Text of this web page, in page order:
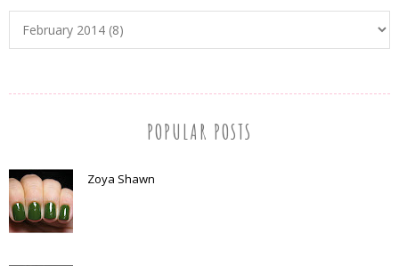
POPULAR POSTS
Zoya Shawn